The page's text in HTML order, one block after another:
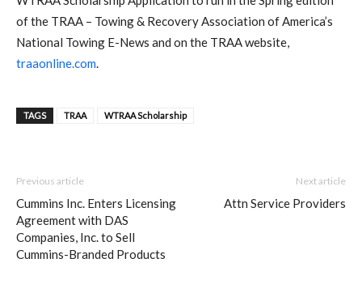
of the TRAA – Towing & Recovery Association of America’s
National Towing E-News and on the TRAA website,
traaonline.com.
TAGS TRAA WTRAA Scholarship
Previous article
Cummins Inc. Enters Licensing
Agreement with DAS
Companies, Inc. to Sell
Cummins-Branded Products
Next article
Attn Service Providers